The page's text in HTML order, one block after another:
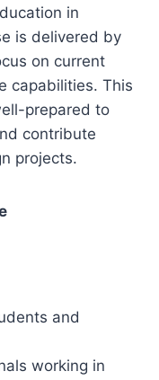
in
is delivered by
on current
capabilities. This
prepared to
contribute
projects.
and
working in